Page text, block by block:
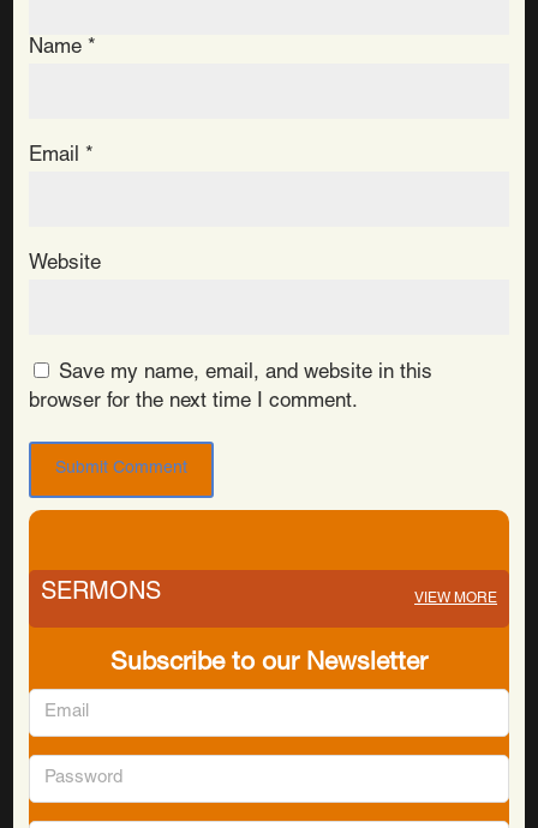
Name *
Email *
Website
Save my name, email, and website in this
browser for the next time I comment.
SERMONS VIEW MORE
Subscribe to our Newsletter